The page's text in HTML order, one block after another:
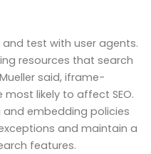
test with user agents.
resources that search
said, iframe-
likely to affect SEO.
embedding policies
and maintain a
features.